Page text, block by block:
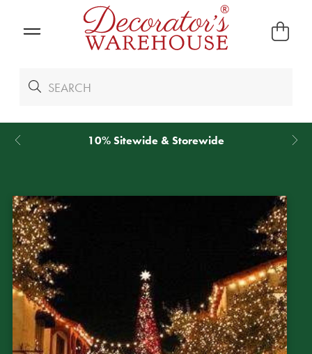
We Give 100% of Your ShippingBack as Credit